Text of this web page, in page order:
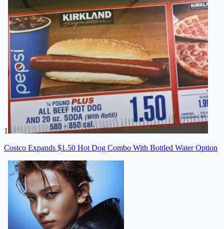
1
Costco Expands $1.50 Hot Dog Combo With Bottled Water Option